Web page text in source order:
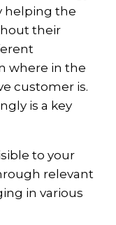
helping the
their
where in the
customer is.
is a key
to your
relevant
in various